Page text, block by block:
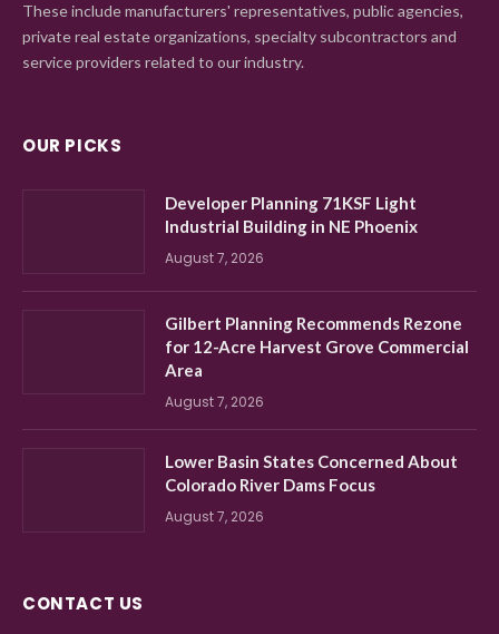
These include manufacturers' representatives, public agencies,
private real estate organizations, specialty subcontractors and
service providers related to our industry.
OUR PICKS
Developer Planning 71KSF Light
Industrial Building in NE Phoenix
August 7, 2026
Gilbert Planning Recommends Rezone
for 12-Acre Harvest Grove Commercial
Area
August 7, 2026
Lower Basin States Concerned About
Colorado River Dams Focus
August 7, 2026
CONTACT US